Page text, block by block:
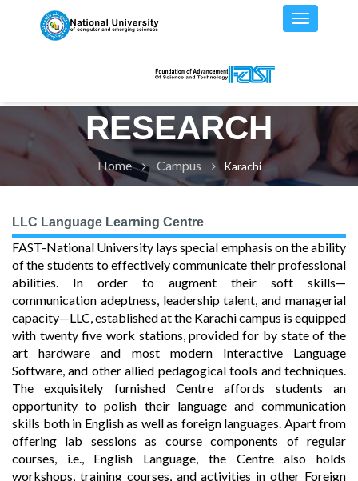
RESEARCH
Home Campus Karachi
LLC Language Learning Centre
FAST-National University lays special emphasis on the ability
of the students to effectively communicate their professional
abilities. In order to augment their soft skills—
communication adeptness, leadership talent, and managerial
capacity—LLC, established at the Karachi campus is equipped
with twenty five work stations, provided for by state of the
art hardware and most modern Interactive Language
Software, and other allied pedagogical tools and techniques.
The exquisitely furnished Centre affords students an
opportunity to polish their language and communication
skills both in English as well as foreign languages. Apart from
offering lab sessions as course components of regular
courses, i.e., English Language, the Centre also holds
workshops, training courses, and activities in other Foreign